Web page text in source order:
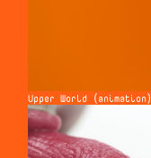
Upper World (animation)